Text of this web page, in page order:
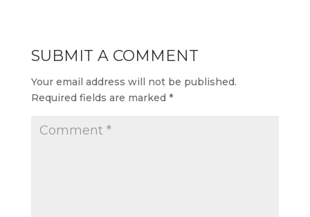
SUBMIT A COMMENT
Your email address will not be published.
Required fields are marked *